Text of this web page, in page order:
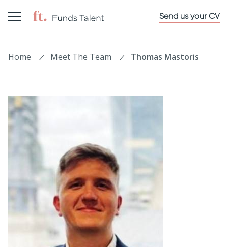
Send us your CV
Home Meet The Team Thomas Mastoris